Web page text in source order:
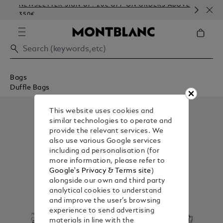
NEWSLETTER SIGN-UP: 20€ OFF ON ORDERS ABOVE
350€
Bags
Duffle Bags
This website uses cookies and
similar technologies to operate and
provide the relevant services. We
also use various Google services
including ad personalisation (for
more information, please refer to
Google's Privacy & Terms site)
alongside our own and third party
analytical cookies to understand
and improve the user’s browsing
experience to send advertising
materials in line with the